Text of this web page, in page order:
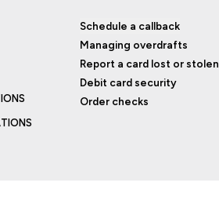
Schedule a callback
Managing overdrafts
Report a card lost or stolen
Debit card security
Order checks